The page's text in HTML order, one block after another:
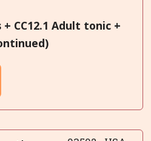
CC12.1 Adult tonic +